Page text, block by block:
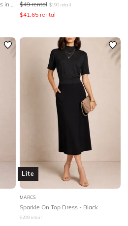
Topstitched Panel Column Dress in Pink
$49 rental $190 retail
$41.65 rental
Lite
MARCS
Sparkle On Top Dress - Black
$209 retail